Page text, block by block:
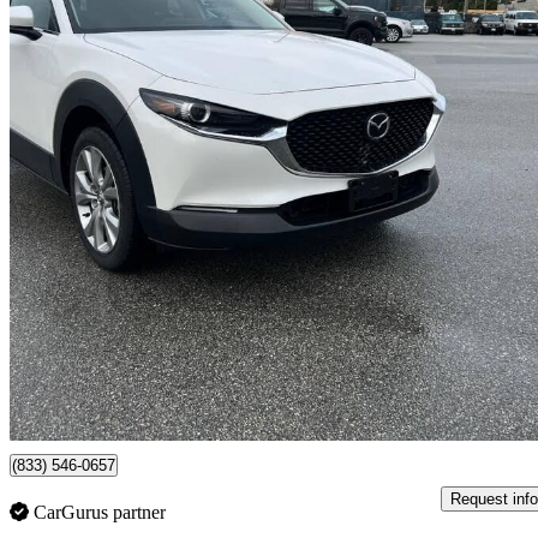
2020 Mazda CX-30
GS AWD69,000 km
$19,800 Great
$32/mo est.
Surrey, BC
(833) 546-0657
CarGurus partner
Request info